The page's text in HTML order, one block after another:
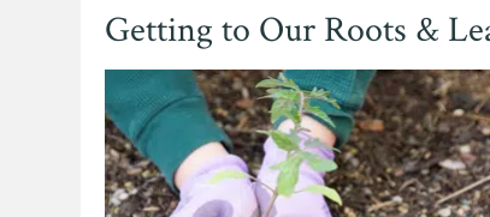
Getting to Our Roots &